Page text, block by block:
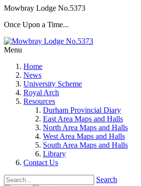
Mowbray Lodge No.5373
Once Upon a Time...
Menu
Home
News
University Scheme
Royal Arch
Resources
Durham Provincial Diary
East Area Maps and Halls
North Area Maps and Halls
West Area Maps and Halls
South Area Maps and Halls
Library
Contact Us
Search